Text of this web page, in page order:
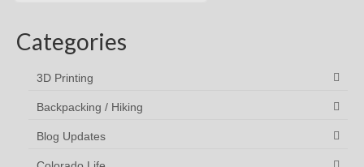
Categories
3D Printing
Backpacking / Hiking
Blog Updates